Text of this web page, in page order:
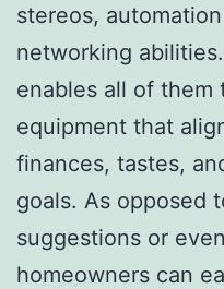
stereos,
networking
enables all of them
equipment that
finances, tastes,
goals. As opposed
suggestions or
homeowners can